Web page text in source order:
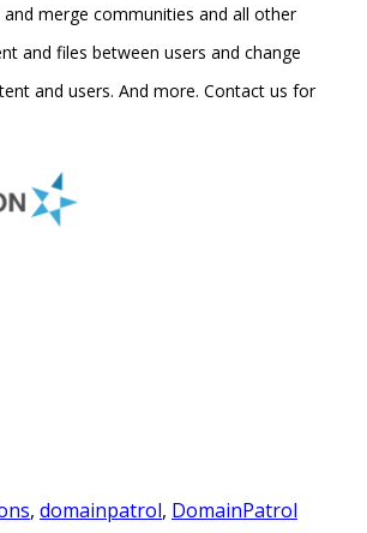
merge communities and all other
and files between users and change
and users. And more. Contact us for
, domainpatrol, DomainPatrol